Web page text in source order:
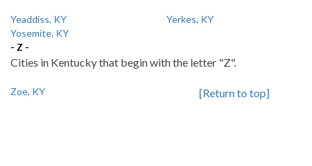
Yeaddiss, KY
Yerkes, KY
Yosemite, KY
- Z -
Cities in Kentucky that begin with the letter "Z".
Zoe, KY [Return to top]